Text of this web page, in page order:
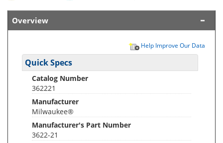
Overview
Help Improve Our Data
Quick Specs
Catalog Number
362221
Manufacturer
Milwaukee®
Manufacturer's Part Number
3622-21